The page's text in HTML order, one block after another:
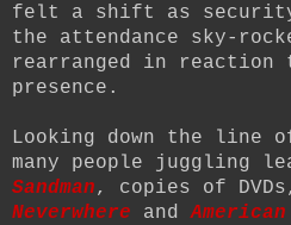
felt a shift as security
the attendance sky-
rearranged in reaction
presence.
Looking down the line
many people juggling
Sandman, copies of
Neverwhere andAmerican